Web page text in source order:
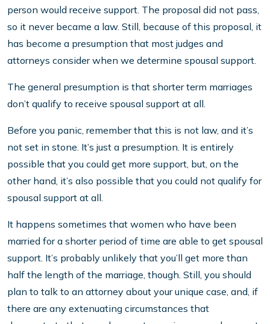
person would receive support. The proposal did not pass,
so it never became a law. Still, because of this proposal, it
has become a presumption that most judges and
attorneys consider when we determine spousal support.
The general presumption is that shorter term marriages
don’t qualify to receive spousal support at all.
Before you panic, remember that this is not law, and it’s
not set in stone. It’s just a presumption. It is entirely
possible that you could get more support, but, on the
other hand, it’s also possible that you could not qualify for
spousal support at all.
It happens sometimes that women who have been
married for a shorter period of time are able to get spousal
support. It’s probably unlikely that you’ll get more than
half the length of the marriage, though. Still, you should
plan to talk to an attorney about your unique case, and, if
there are any extenuating circumstances that